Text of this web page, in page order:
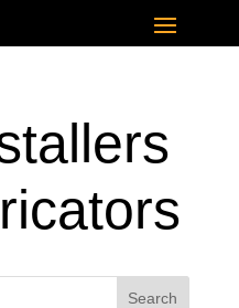
Search